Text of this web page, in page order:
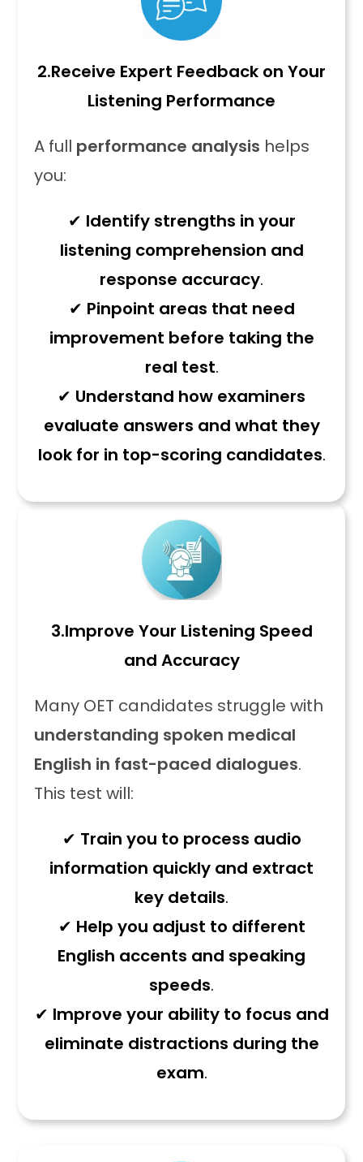
2.Receive Expert Feedback on Your
Listening Performance
A full performance analysis helps
you:
✔ Identify strengths in your
listening comprehension and
response accuracy.
✔ Pinpoint areas that need
improvement before taking the
real test.
✔ Understand how examiners
evaluate answers and what they
look for in top-scoring candidates.
3.Improve Your Listening Speed
and Accuracy
Many OET candidates struggle with
understanding spoken medical
English in fast-paced dialogues.
This test will:
✔ Train you to process audio
information quickly and extract
key details.
✔ Help you adjust to different
English accents and speaking
speeds.
✔ Improve your ability to focus and
eliminate distractions during the
exam.